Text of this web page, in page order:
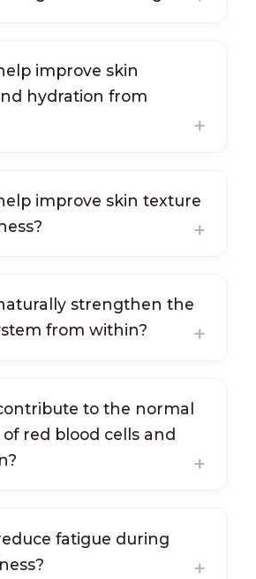
improve skin
hydration from
improve skin texture
strengthen the
from within?
to the normal
red blood cells and
fatigue during